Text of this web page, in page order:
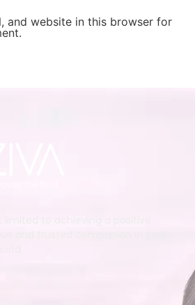
and website in this browser for